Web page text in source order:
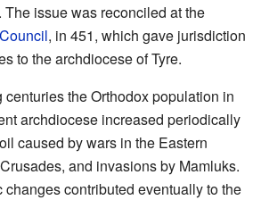
issue was reconciled at the
, in 451, which gave jurisdiction
to the archdiocese of Tyre.
the Orthodox population in
archdiocese increased periodically
caused by wars in the Eastern
and invasions by Mamluks.
contributed eventually to the